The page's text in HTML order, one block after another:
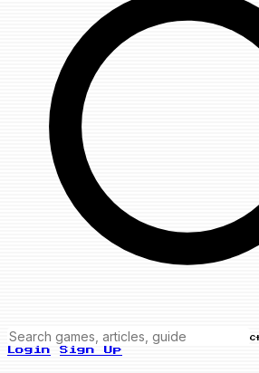
Login Sign Up